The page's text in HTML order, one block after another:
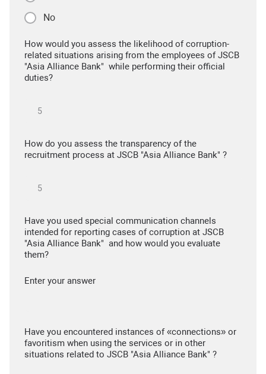
No
How would you assess the likelihood of corruption-
related situations arising from the employees of JSCB
"Asia Alliance Bank" while performing their official
duties?
How do you assess the transparency of the
recruitment process at JSCB "Asia Alliance Bank" ?
Have you used special communication channels
intended for reporting cases of corruption at JSCB
"Asia Alliance Bank" and how would you evaluate
them?
Enter your answer
Have you encountered instances of «connections» or
favoritism when using the services or in other
situations related to JSCB "Asia Alliance Bank" ?